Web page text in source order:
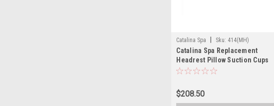
Catalina Spa Sku: 414(MH)
Catalina Spa Replacement
Headrest Pillow Suction Cups
27 Inch Black - 414
$208.50